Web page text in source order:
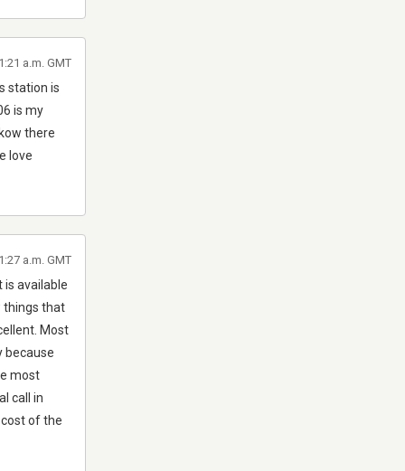
station is
is my
there
love
a.m. GMT
is available
things that
Most
because
most
call in
of the
a.m. GMT